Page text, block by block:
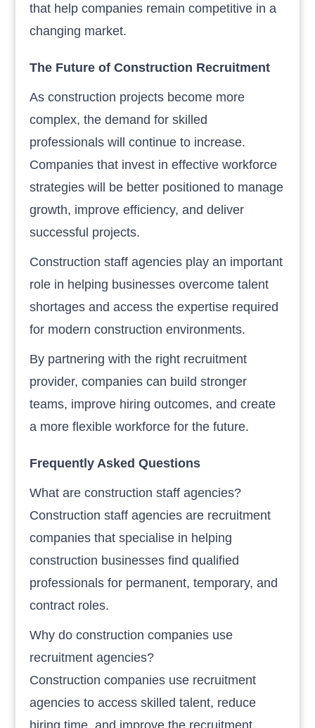
that help companies remain competitive in a
changing market.
The Future of Construction Recruitment
As construction projects become more
complex, the demand for skilled
professionals will continue to increase.
Companies that invest in effective workforce
strategies will be better positioned to manage
growth, improve efficiency, and deliver
successful projects.
Construction staff agencies play an important
role in helping businesses overcome talent
shortages and access the expertise required
for modern construction environments.
By partnering with the right recruitment
provider, companies can build stronger
teams, improve hiring outcomes, and create
a more flexible workforce for the future.
Frequently Asked Questions
What are construction staff agencies?
Construction staff agencies are recruitment
companies that specialise in helping
construction businesses find qualified
professionals for permanent, temporary, and
contract roles.
Why do construction companies use
recruitment agencies?
Construction companies use recruitment
agencies to access skilled talent, reduce
hiring time, and improve the recruitment